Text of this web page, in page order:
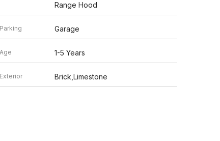
Range Hood
Parking Garage
Age 1-5 Years
Exterior Brick,Limestone